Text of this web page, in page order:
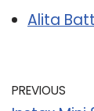
Alita
PREVIOUS